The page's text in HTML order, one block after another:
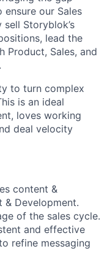
our Sales
Storyblok’s
lead the
Product, Sales, and
to turn complex
is an ideal
loves working
deal velocity
content &
& Development.
of the sales cycle.
and effective
refine messaging